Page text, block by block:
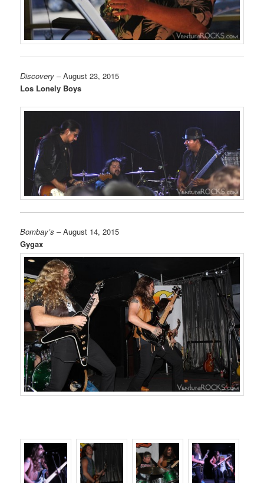
Discovery – August 23, 2015
Los Lonely Boys
Bombay’s – August 14, 2015
Gygax